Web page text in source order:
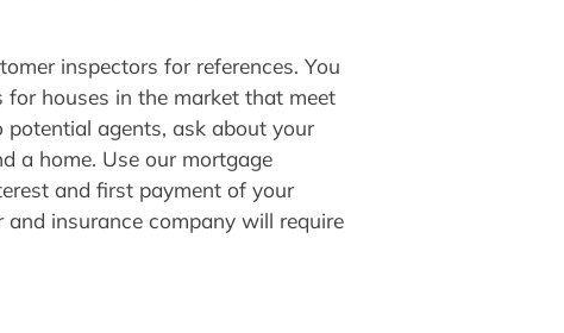
inspectors for references. You
houses in the market that meet
agents, ask about your
a home. Use our mortgage
and first payment of your
insurance company will require